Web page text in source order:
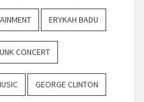
ERYKAH BADU
CONCERT
GEORGE CLINTON